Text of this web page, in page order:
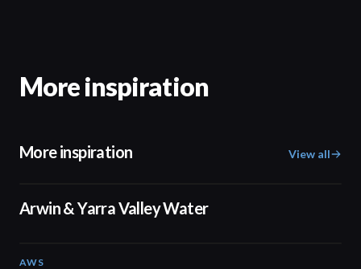
More inspiration
More inspiration View all
Arwin & Yarra Valley Water
AWS